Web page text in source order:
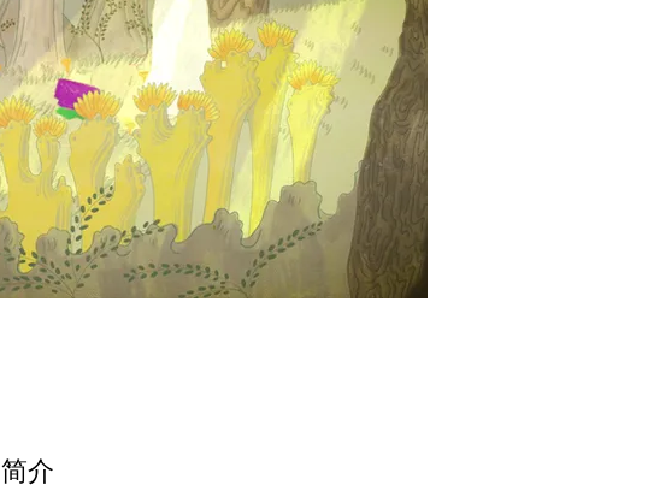
简介